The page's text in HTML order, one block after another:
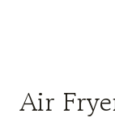
Air